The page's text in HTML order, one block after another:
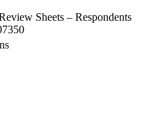
Sheets – Respondents